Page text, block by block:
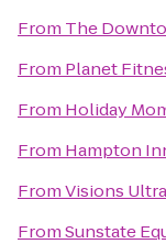
From The
From Planet
From Holiday
From Hampton
FromVisions
FromSunstate